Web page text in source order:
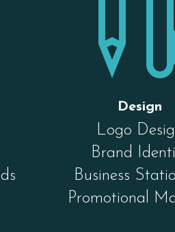
Design
Logo
Brand
Business
Promotional